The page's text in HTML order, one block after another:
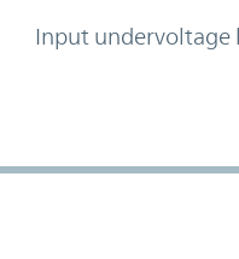
Input undervoltage